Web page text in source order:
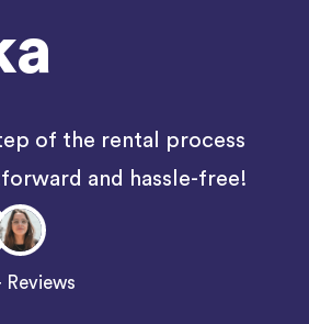
of the rental process
and hassle-free!
Reviews